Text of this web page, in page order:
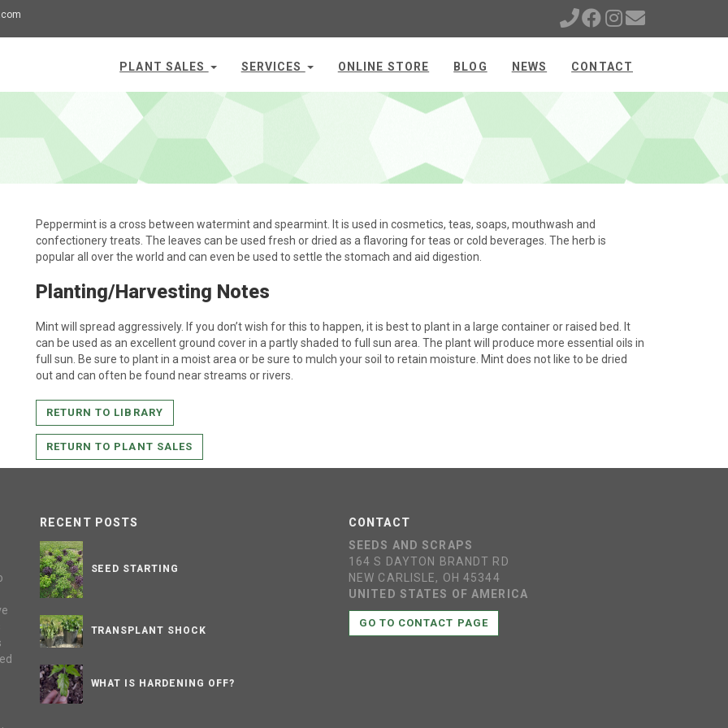
PLANT SALES SERVICES ONLINE STORE BLOG NEWS CONTACT
Peppermint is a cross between watermint and spearmint. It is used in cosmetics, teas, soaps, mouthwash and
confectionery treats. The leaves can be used fresh or dried as a flavoring for teas or cold beverages. The herb is
popular all over the world and can even be used to settle the stomach and aid digestion.
Planting/Harvesting Notes
Mint will spread aggressively. If you don’t wish for this to happen, it is best to plant in a large container or raised bed. It
can be used as an excellent ground cover in a partly shaded to full sun area. The plant will produce more essential oils in
full sun. Be sure to plant in a moist area or be sure to mulch your soil to retain moisture. Mint does not like to be dried
out and can often be found near streams or rivers.
RETURN TO LIBRARY
RETURN TO PLANT SALES
RECENT POSTS
SEED STARTING
TRANSPLANT SHOCK
WHAT IS HARDENING OFF?
CONTACT
SEEDS AND SCRAPS
164 S DAYTON BRANDT RD
NEW CARLISLE, OH 45344
UNITED STATES OF AMERICA
GO TO CONTACT PAGE